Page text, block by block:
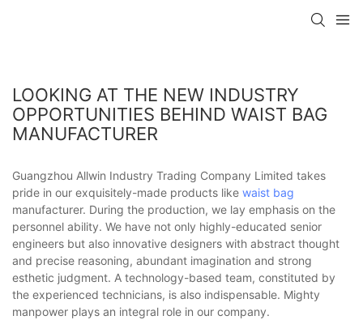
LOOKING AT THE NEW INDUSTRY
OPPORTUNITIES BEHIND WAIST BAG
MANUFACTURER
Guangzhou Allwin Industry Trading Company Limited takes
pride in our exquisitely-made products like waist bag
manufacturer. During the production, we lay emphasis on the
personnel ability. We have not only highly-educated senior
engineers but also innovative designers with abstract thought
and precise reasoning, abundant imagination and strong
esthetic judgment. A technology-based team, constituted by
the experienced technicians, is also indispensable. Mighty
manpower plays an integral role in our company.